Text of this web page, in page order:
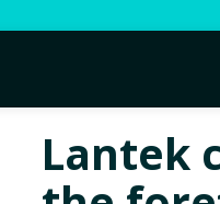
Lantek